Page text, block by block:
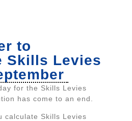
to
Skills Levies
for the Skills Levies
has come to an end.
calculate Skills Levies